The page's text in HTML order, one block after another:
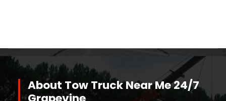
About Tow Truck Near Me 24/7